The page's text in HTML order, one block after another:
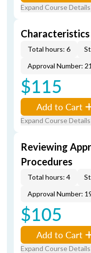
Expand Course Details
Total hours: 6
Approval Number:
$115
Add to Cart
Expand Course Details
Reviewing
Procedures
Total hours: 4
Approval Number:
$105
Add to Cart
Expand Course Details